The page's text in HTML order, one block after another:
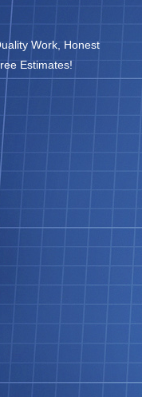
Work, Honest
Estimates!